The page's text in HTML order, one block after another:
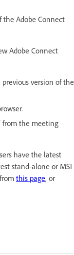
the Adobe Connect
Adobe Connect
version of the
from the meeting
have the latest
stand-alone or MSI
this page, or